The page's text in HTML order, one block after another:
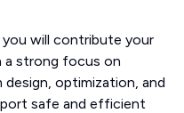
will contribute your
a strong focus on
optimization, and
safe and efficient